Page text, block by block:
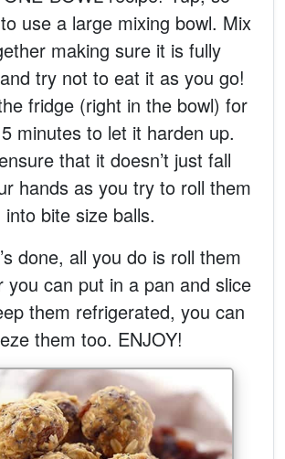
use a large mixing bowl. Mix
making sure it is fully
try not to eat it as you go!
fridge (right in the bowl) for
minutes to let it harden up.
that it doesn’t just fall
hands as you try to roll them
into bite size balls.
done, all you do is roll them
you can put in a pan and slice
them refrigerated, you can
them too. ENJOY!